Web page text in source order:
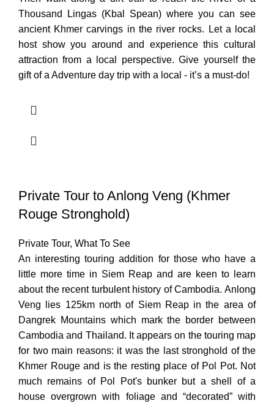
Thousand Lingas (Kbal Spean) where you can see
ancient Khmer carvings in the river rocks. Let a local
host show you around and experience this cultural
attraction from a local perspective. Give yourself the
gift of a Adventure day trip with a local - it’s a must-do!
Private Tour to Anlong Veng (Khmer
Rouge Stronghold)
Private Tour, What To See
An interesting touring addition for those who have a
little more time in Siem Reap and are keen to learn
about the recent turbulent history of Cambodia. Anlong
Veng lies 125km north of Siem Reap in the area of
Dangrek Mountains which mark the border between
Cambodia and Thailand. It appears on the touring map
for two main reasons: it was the last stronghold of the
Khmer Rouge and is the resting place of Pol Pot. Not
much remains of Pol Pot's bunker but a shell of a
house overgrown with foliage and “decorated” with